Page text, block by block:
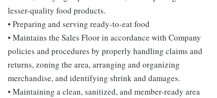
lesser-quality food products.
• Preparing and serving ready-to-eat food
• Maintains the Sales Floor in accordance with Company
policies and procedures by properly handling claims and
returns, zoning the area, arranging and organizing
merchandise, and identifying shrink and damages.
• Maintaining a clean, sanitized, and member-ready area